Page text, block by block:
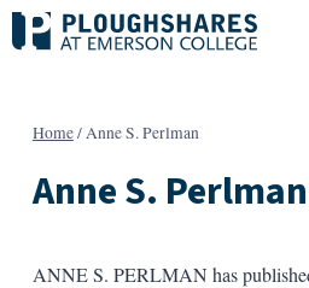
Skip
to
Home/Anne S. Perlman
Anne S. Perlman
ANNE S. PERLMAN has